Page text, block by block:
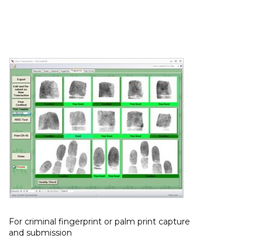
For criminal fingerprint or palm print capture
and submission